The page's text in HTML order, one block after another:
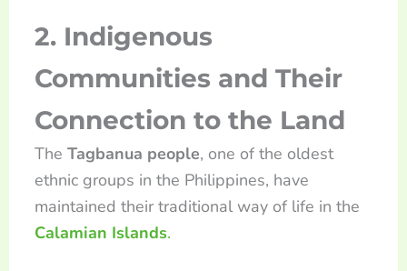
2. Indigenous
Communities and Their
Connection to the Land
The Tagbanua people, one of the oldest
ethnic groups in the Philippines, have
maintained their traditional way of life in the
Calamian Islands.